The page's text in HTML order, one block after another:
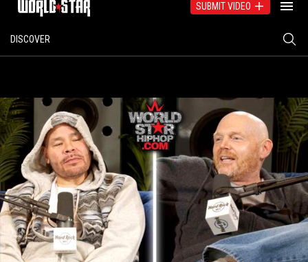
SUBMIT VIDEO
DISCOVER